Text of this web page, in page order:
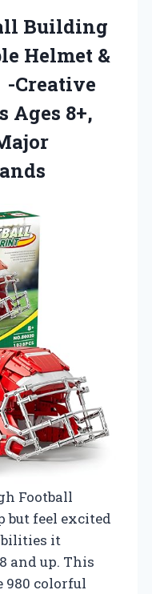
Building
Helmet &
-Creative
Ages 8+,
Football
but feel excited
it
and up. This
980 colorful